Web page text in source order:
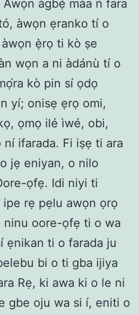
àgbẹ̀ máa ń fara
àwọn ẹranko tí o
ẹ̀rọ ti kò ṣe
wọn a ni àdánù tí o
kò pin sí ọdọ
yí; onisẹ ẹrọ omi,
ọmọ ilé ìwé, obi,
ifarada. Fi iṣẹ ti ara
jẹ eniyan, o nilo
ọfẹ. Idi niyi ti
rẹ pẹlu awọn ọrọ
ninu oore-ọfẹ ti o wa
ẹnikan ti o farada ju
bi o ti gba ijiya
Rẹ, ki awa ki o le ni
gbe oju wa si í, eniti o